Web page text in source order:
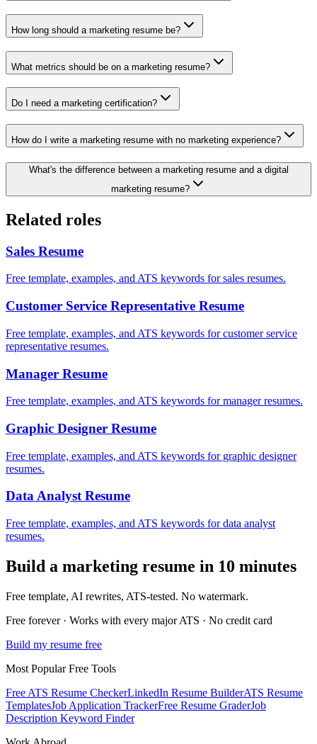
How long should a marketing resume be?
What metrics should be on a marketing resume?
Do I need a marketing certification?
How do I write a marketing resume with no marketing experience?
What's the difference between a marketing resume and a digital
marketing resume?
Related roles
Sales Resume
Free template, examples, and ATS keywords for sales resumes.
Customer Service Representative Resume
Free template, examples, and ATS keywords for customer service
representative resumes.
Manager Resume
Free template, examples, and ATS keywords for manager resumes.
Graphic Designer Resume
Free template, examples, and ATS keywords for graphic designer
resumes.
Data Analyst Resume
Free template, examples, and ATS keywords for data analyst
resumes.
Build a marketing resume in 10 minutes
Free template, AI rewrites, ATS-tested. No watermark.
Free forever · Works with every major ATS · No credit card
Build my resume free
Most Popular Free Tools
Free ATS Resume CheckerLinkedIn Resume BuilderATS Resume
TemplatesJob Application TrackerFree Resume GraderJob
Description Keyword Finder